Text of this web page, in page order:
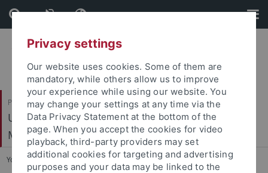
Skip
to
content
Skip
to
footer
Philosophische Fakultät
Ur- und Frühgeschichte und Archäologie des
Mittelalters
You are here: Startseite ... Rudolf Ströbel
Privacy settings
Our website uses cookies. Some of them are
mandatory, while others allow us to improve
your experience while using our website. You
may change your settings at any time via the
Data Privacy Statement at the bottom of the
page. When you accept the cookies for video
playback, third-party providers may set
additional cookies for targeting and advertising
purposes and your data may be linked to the